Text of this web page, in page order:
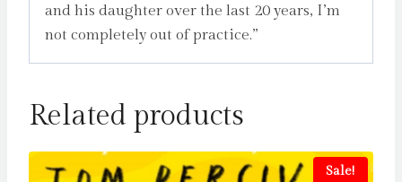
and his daughter over the last 20 years, I’m
not completely out of practice.”
Related products
Sale!